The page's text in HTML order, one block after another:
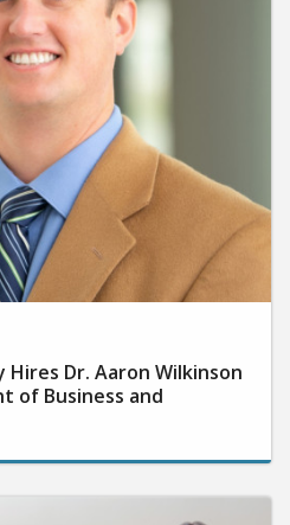
Dr. Aaron Wilkinson
of Business and